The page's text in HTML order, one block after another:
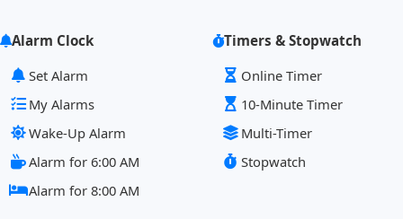
Alarm Clock
Set Alarm
My Alarms
Wake-Up Alarm
Alarm for 6:00 AM
Alarm for 8:00 AM
Timers & Stopwatch
Online Timer
10-Minute Timer
Multi-Timer
Stopwatch